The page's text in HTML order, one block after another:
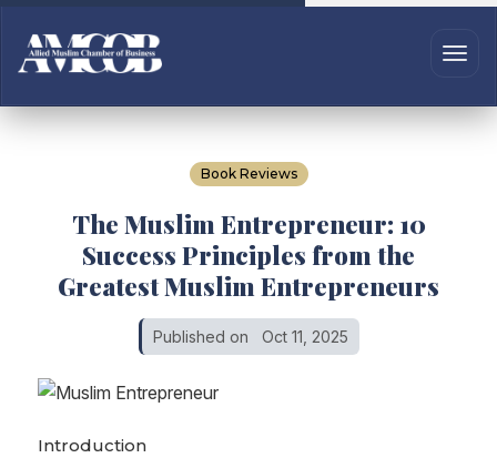
Book Reviews
The Muslim Entrepreneur: 10
Success Principles from the
Greatest Muslim Entrepreneurs
Published on Oct 11, 2025
Introduction